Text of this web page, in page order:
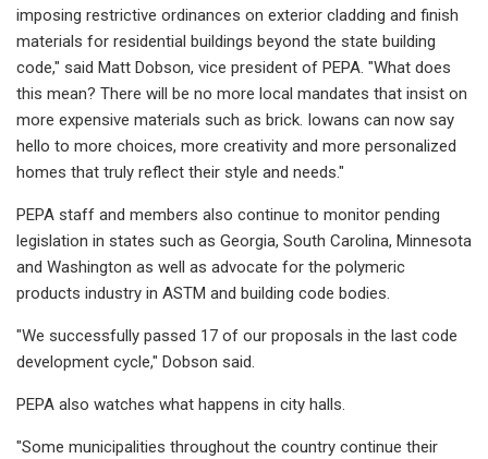
imposing restrictive ordinances on exterior cladding and finish
materials for residential buildings beyond the state building
code," said Matt Dobson, vice president of PEPA. "What does
this mean? There will be no more local mandates that insist on
more expensive materials such as brick. Iowans can now say
hello to more choices, more creativity and more personalized
homes that truly reflect their style and needs."
PEPA staff and members also continue to monitor pending
legislation in states such as Georgia, South Carolina, Minnesota
and Washington as well as advocate for the polymeric
products industry in ASTM and building code bodies.
"We successfully passed 17 of our proposals in the last code
development cycle," Dobson said.
PEPA also watches what happens in city halls.
"Some municipalities throughout the country continue their